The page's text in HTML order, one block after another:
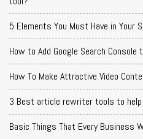
5 Elements You Must Have in Your
How to Add Google Search
How To Make Attractive Video
3 Best article rewriter tools to
Basic Things That Every Business